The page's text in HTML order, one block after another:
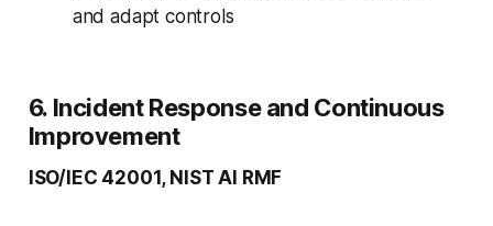
and adapt controls
6. Incident Response and Continuous
Improvement
ISO/IEC 42001, NIST AI RMF